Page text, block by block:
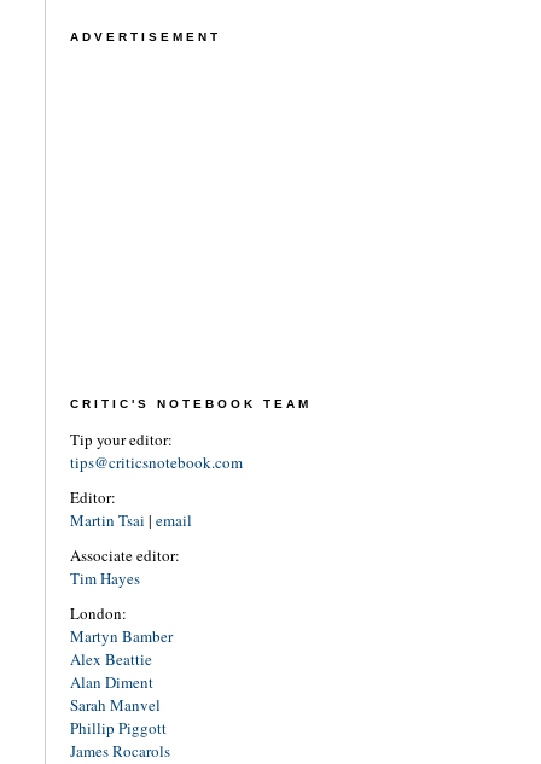
ADVERTISEMENT
CRITIC'S NOTEBOOK TEAM
Tip your editor:
tips@criticsnotebook.com
Editor:
Martin Tsai | email
Associate editor:
Tim Hayes
London:
Martyn Bamber
Alex Beattie
Alan Diment
Sarah Manvel
Phillip Piggott
James Rocarols